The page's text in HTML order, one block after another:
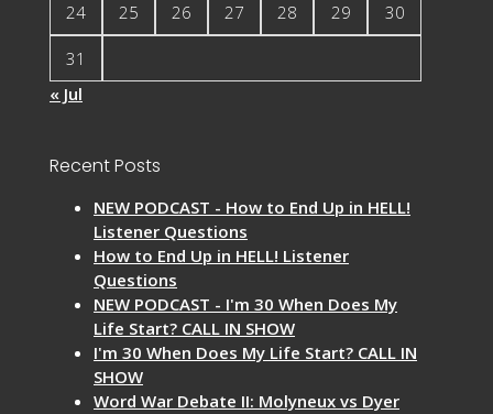
24 25 26 27 28 29 30
31
« Jul
Recent Posts
NEW PODCAST - How to End Up in HELL!
Listener Questions
How to End Up in HELL! Listener
Questions
NEW PODCAST - I'm 30 When Does My
Life Start? CALL IN SHOW
I'm 30 When Does My Life Start? CALL IN
SHOW
Word War Debate II: Molyneux vs Dyer